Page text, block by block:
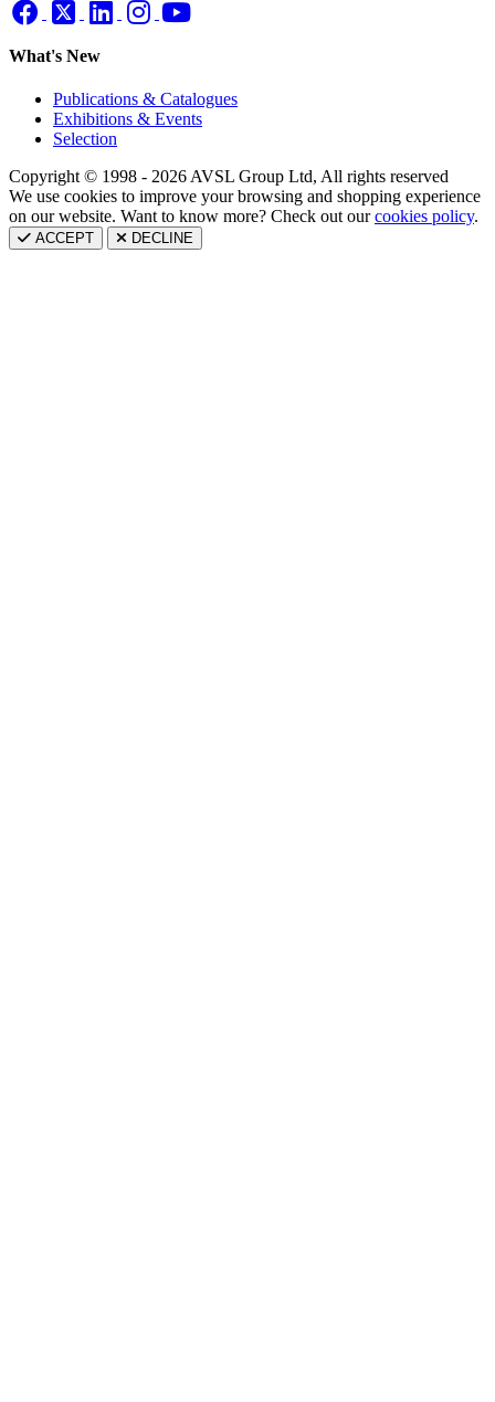
What's New
Publications & Catalogues
Exhibitions & Events
Selection
Copyright © 1998 - 2026 AVSL Group Ltd, All rights reserved
We use cookies to improve your browsing and shopping experience
on our website. Want to know more? Check out ourcookies policy.
ACCEPT DECLINE